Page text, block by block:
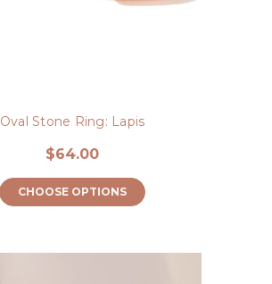
Oval Stone Ring: Lapis
$64.00
CHOOSE OPTIONS